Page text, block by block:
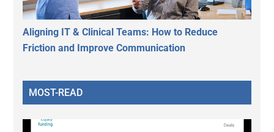
Aligning IT & Clinical Teams: How to Reduce
Friction and Improve Communication
MOST-READ